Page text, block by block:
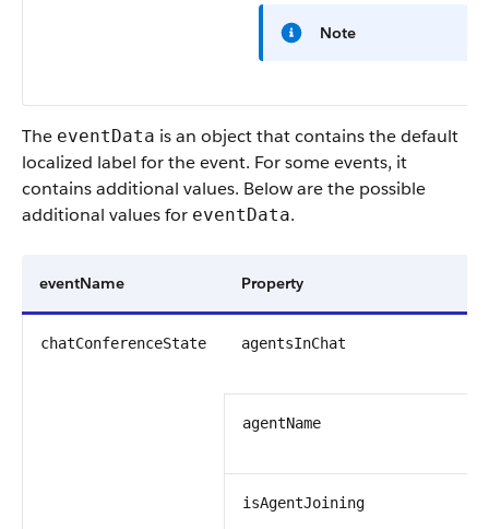
Note
The eventData is an object that contains the default
localized label for the event. For some events, it
contains additional values. Below are the possible
additional values for eventData.
eventName Property
chatConferenceState agentsInChat
agentName
isAgentJoining